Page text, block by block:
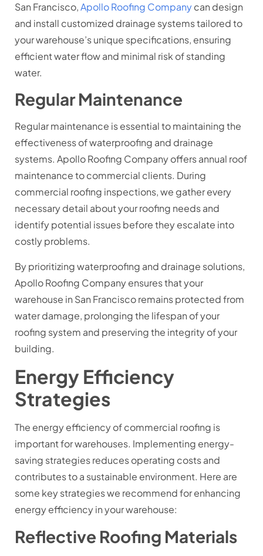
San Francisco,Apollo Roofing Companycan design
and install customized drainage systems tailored to
your warehouse’s unique specifications, ensuring
efficient water flow and minimal risk of standing
water.
Regular Maintenance
Regular maintenance is essential to maintaining the
effectiveness of waterproofing and drainage
systems. Apollo Roofing Company offers annual roof
maintenance to commercial clients. During
commercial roofing inspections, we gather every
necessary detail about your roofing needs and
identify potential issues before they escalate into
costly problems.
By prioritizing waterproofing and drainage solutions,
Apollo Roofing Company ensures that your
warehouse in San Francisco remains protected from
water damage, prolonging the lifespan of your
roofing system and preserving the integrity of your
building.
Energy Efficiency
Strategies
The energy efficiency of commercial roofing is
important for warehouses. Implementing energy-
saving strategies reduces operating costs and
contributes to a sustainable environment. Here are
some key strategies we recommend for enhancing
energy efficiency in your warehouse:
Reflective Roofing Materials